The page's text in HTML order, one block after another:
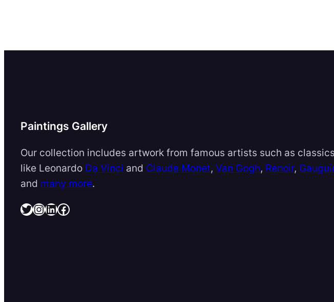
Paintings Gallery
Our collection includes artwork from famous artists such as classics
like Leonardo Da Vinci and Claude Monet, Van Gogh, Renoir,
and many more.
Twitter InstagramLinkedIn Facebook